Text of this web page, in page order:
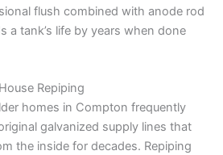
flush combined with anode rod
a tank’s life by years when done
Repiping
homes in Compton frequently
galvanized supply lines that
the inside for decades. Repiping